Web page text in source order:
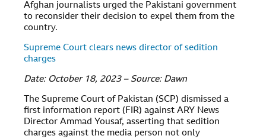
Afghan journalists urged the Pakistani government
to reconsider their decision to expel them from the
country.
Supreme Court clears news director of sedition
charges
Date: October 18, 2023 – Source: Dawn
The Supreme Court of Pakistan (SCP) dismissed a
first information report (FIR) against ARY News
Director Ammad Yousaf, asserting that sedition
charges against the media person not only